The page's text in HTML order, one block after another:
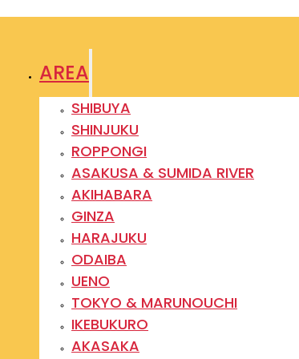
AREA
SHIBUYA
SHINJUKU
ROPPONGI
ASAKUSA & SUMIDA RIVER
AKIHABARA
GINZA
HARAJUKU
ODAIBA
UENO
TOKYO & MARUNOUCHI
IKEBUKURO
AKASAKA